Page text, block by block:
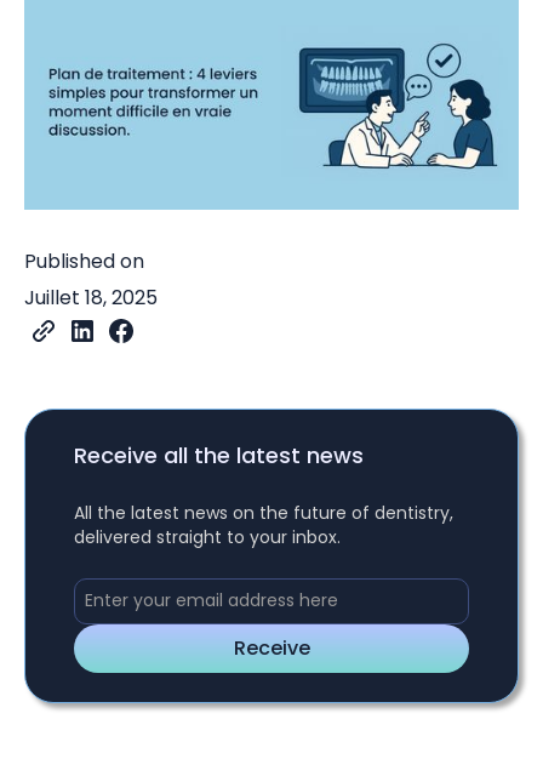
Published on
Juillet 18, 2025
Receive all the latest news
All the latest news on the future of dentistry,
delivered straight to your inbox.